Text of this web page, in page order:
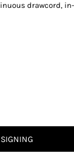
drawcord,